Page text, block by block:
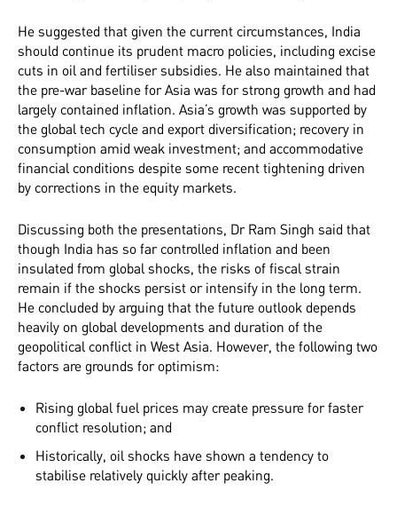
He suggested that given the current circumstances, India
should continue its prudent macro policies, including excise
cuts in oil and fertiliser subsidies. He also maintained that
the pre-war baseline for Asia was for strong growth and had
largely contained inflation. Asia’s growth was supported by
the global tech cycle and export diversification; recovery in
consumption amid weak investment; and accommodative
financial conditions despite some recent tightening driven
by corrections in the equity markets.
Discussing both the presentations, Dr Ram Singh said that
though India has so far controlled inflation and been
insulated from global shocks, the risks of fiscal strain
remain if the shocks persist or intensify in the long term.
He concluded by arguing that the future outlook depends
heavily on global developments and duration of the
geopolitical conflict in West Asia. However, the following two
factors are grounds for optimism:
Rising global fuel prices may create pressure for faster
conflict resolution; and
Historically, oil shocks have shown a tendency to
stabilise relatively quickly after peaking.